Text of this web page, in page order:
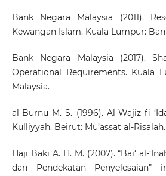
Bank Negara Malaysia (2011).
Kewangan Islam. Kuala Lumpur:
Bank Negara Malaysia (2017).
Operational Requirements. Kuala
Malaysia.
al-Burnu M. S. (1996). Al-Wajiz fi
Kulliyyah. Beirut: Mu’assat al-Risalah.
Haji Baki A. H. M. (2007). “Bai‘ al-
dan Pendekatan Penyelesaian”